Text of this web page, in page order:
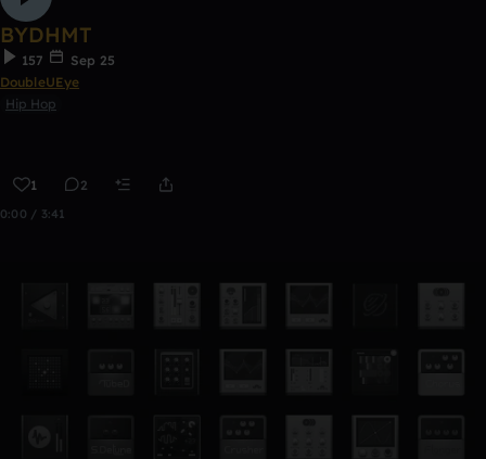
BYDHMT
157
Sep 25
DoubleUEye
Hip Hop
1 2
0:00 / 3:41